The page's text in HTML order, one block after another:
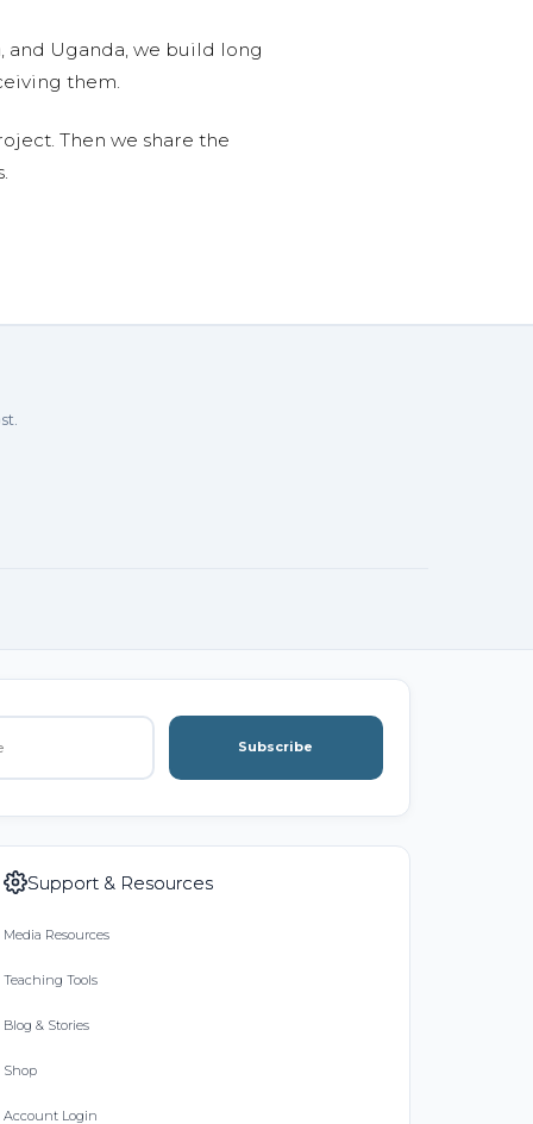
and Uganda, we build long
them.
Then we share the
Subscribe
Support & Resources
Media Resources
Teaching Tools
Blog & Stories
Shop
Account Login